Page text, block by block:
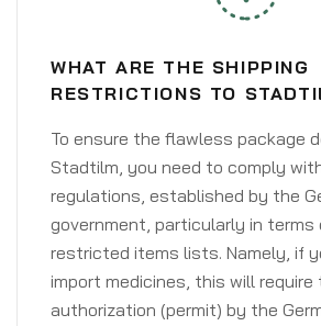
WHAT ARE THE SHIPPING
RESTRICTIONS TO
To ensure the flawless package
Stadtilm, you need to comply
regulations, established by the
government, particularly in terms
restricted items lists. Namely, if
import medicines, this will
authorization (permit) by the